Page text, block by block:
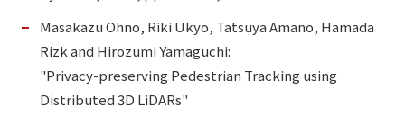
Masakazu Ohno, Riki Ukyo, Tatsuya Amano, Hamada
Rizk and Hirozumi Yamaguchi:
"Privacy-preserving Pedestrian Tracking using
Distributed 3D LiDARs"